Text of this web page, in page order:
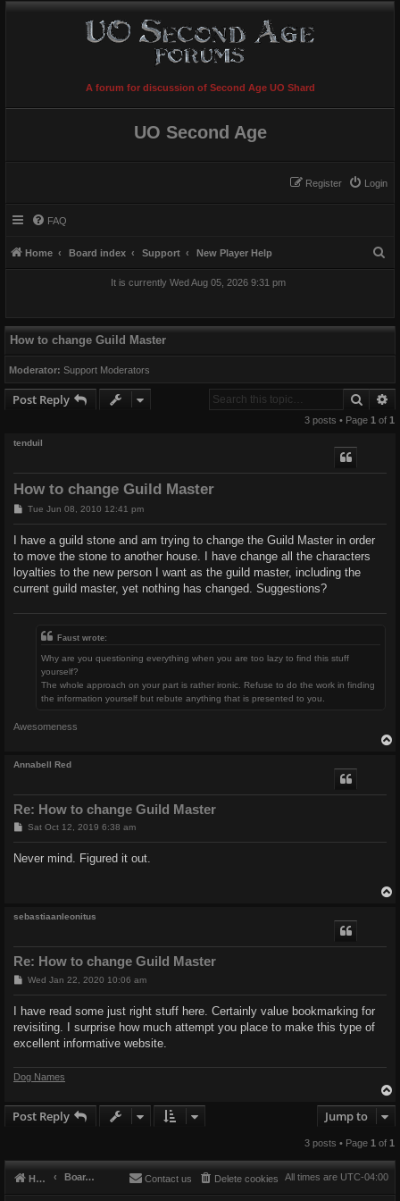
A forum for discussion of Second Age UO Shard
UO Second Age
Login
Register
FAQ
Home Board index Support New Player Help
It is currently Wed Aug 05, 2026 9:31 pm
How to change Guild Master
Moderator: Support Moderators
Post Reply Search
3 posts • Page 1 of 1
tenduil
How to change Guild Master
P
t
Tue Jun 08, 2010 12:41 pm
I have a guild stone and am trying to change the Guild Master in order
to move the stone to another house. I have change all the characters
loyalties to the new person I want as the guild master, including the
current guild master, yet nothing has changed. Suggestions?
Faust wrote:
Why are you questioning everything when you are too lazy to find this stuff
yourself?
The whole approach on your part is rather ironic. Refuse to do the work in finding
the information yourself but rebute anything that is presented to you.
Awesomeness
Annabell Red
Re: How to change Guild Master
P
t
Sat Oct 12, 2019 6:38 am
Never mind. Figured it out.
sebastiaanleonitus
Re: How to change Guild Master
P
t
Wed Jan 22, 2020 10:06 am
I have read some just right stuff here. Certainly value bookmarking for
revisiting. I surprise how much attempt you place to make this type of
excellent informative website.
Dog Names
Post Reply Jump to
3 posts • Page 1 of 1
Home Board index All times are UTC-04:00
Delete cookies
Contact us